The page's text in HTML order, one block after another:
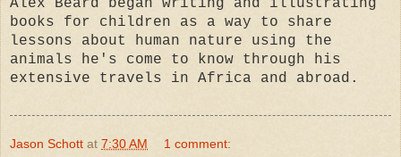
Alex Beard began writing and illustrating
books for children as a way to share
lessons about human nature using the
animals he's come to know through his
extensive travels in Africa and abroad.
Jason Schott at 7:30 AM 1 comment: